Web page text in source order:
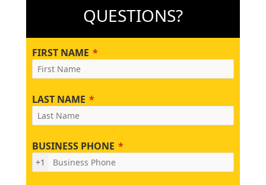
QUESTIONS?
FIRST NAME
LAST NAME
BUSINESS PHONE
+1